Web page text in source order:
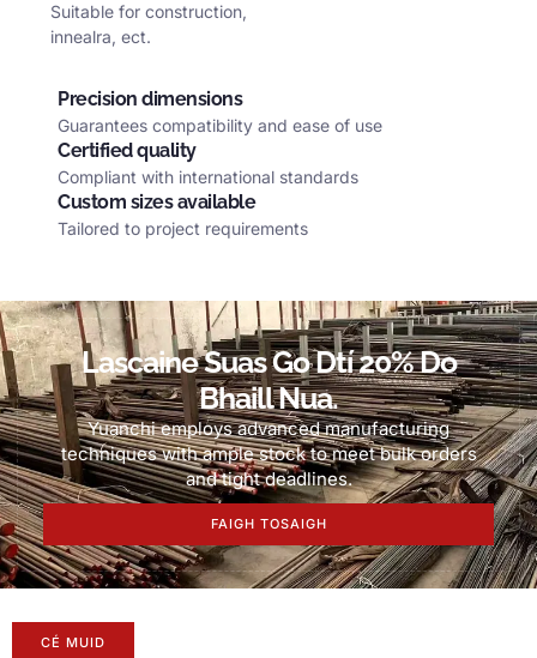
Suitable for construction,
innealra, ect.
Precision dimensions
Guarantees compatibility and ease of use
Certified quality
Compliant with international standards
Custom sizes available
Tailored to project requirements
Lascaine Suas Go Dtí 20% Do
Bhaill Nua.
Yuanchi employs advanced manufacturing
techniques with ample stock to meet bulk orders
and tight deadlines.
FAIGH TOSAIGH
CÉ MUID